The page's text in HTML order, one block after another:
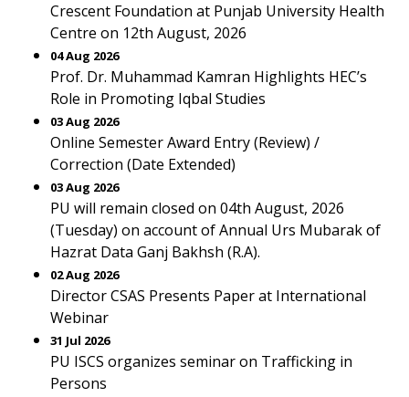
Crescent Foundation at Punjab University Health
Centre on 12th August, 2026
04 Aug 2026
Prof. Dr. Muhammad Kamran Highlights HEC’s
Role in Promoting Iqbal Studies
03 Aug 2026
Online Semester Award Entry (Review) /
Correction (Date Extended)
03 Aug 2026
PU will remain closed on 04th August, 2026
(Tuesday) on account of Annual Urs Mubarak of
Hazrat Data Ganj Bakhsh (R.A).
02 Aug 2026
Director CSAS Presents Paper at International
Webinar
31 Jul 2026
PU ISCS organizes seminar on Trafficking in
Persons